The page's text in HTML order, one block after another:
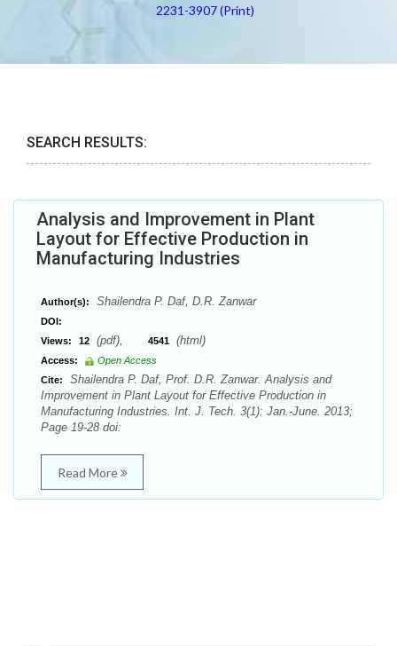
2231-3907 (Print)
SEARCH RESULTS:
Analysis and Improvement in Plant
Layout for Effective Production in
Manufacturing Industries
Author(s): Shailendra P. Daf, D.R. Zanwar
DOI:
Views:
12 (pdf), 4541 (html)
Access:
Open Access
Cite:
Shailendra P. Daf, Prof. D.R. Zanwar. Analysis and
Improvement in Plant Layout for Effective Production in
Manufacturing Industries. Int. J. Tech. 3(1): Jan.-June. 2013;
Page 19-28 doi:
Read More